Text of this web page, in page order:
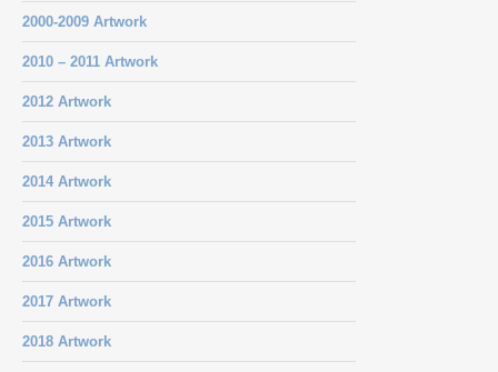
2000-2009 Artwork
2010 – 2011 Artwork
2012 Artwork
2013 Artwork
2014 Artwork
2015 Artwork
2016 Artwork
2017 Artwork
2018 Artwork